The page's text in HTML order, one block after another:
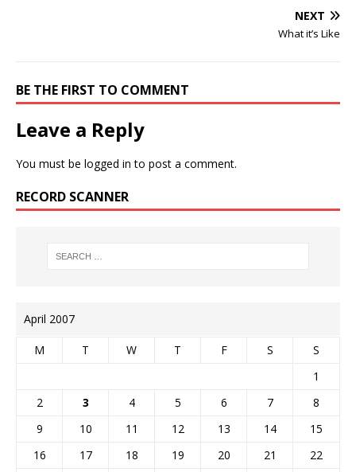
NEXT
What it’s Like
BE THE FIRST TO COMMENT
Leave a Reply
You must be logged in to post a comment.
RECORD SCANNER
April 2007
M T W T F S
S
1
2
3 4 5 6 7
8
9
10 11 12 13 14
15
16
17 18 19 20 21
22